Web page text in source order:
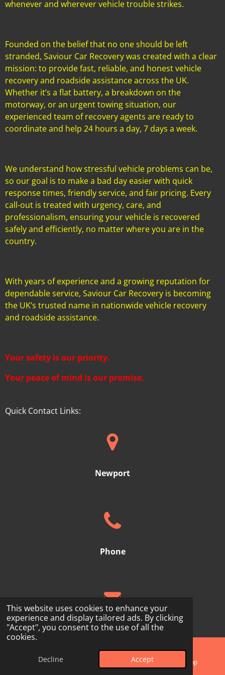
This website uses cookies to enhance your
experience and display tailored ads. By clicking
"Accept", you consent to the use of all the
cookies.
Decline Accept
whenever and wherever vehicle trouble strikes.
Founded on the belief that no one should be left
stranded, Saviour Car Recovery was created with a clear
mission: to provide fast, reliable, and honest vehicle
recovery and roadside assistance across the UK.
Whether it’s a flat battery, a breakdown on the
motorway, or an urgent towing situation, our
experienced team of recovery agents are ready to
coordinate and help 24 hours a day, 7 days a week.
We understand how stressful vehicle problems can be,
so our goal is to make a bad day easier with quick
response times, friendly service, and fair pricing. Every
call-out is treated with urgency, care, and
professionalism, ensuring your vehicle is recovered
safely and efficiently, no matter where you are in the
country.
With years of experience and a growing reputation for
dependable service, Saviour Car Recovery is becoming
the UK’s trusted name in nationwide vehicle recovery
and roadside assistance.
Your safety is our priority.
Your peace of mind is our promise.
Quick Contact Links:
Newport
Phone
Email
Subscribe
Phone WhatsApp